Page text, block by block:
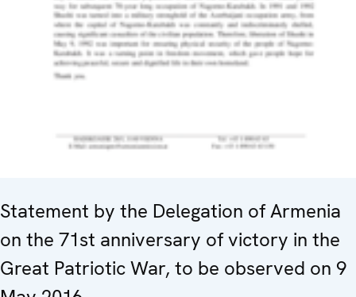
Statement by the Delegation of Armenia
on the 71st anniversary of victory in the
Great Patriotic War, to be observed on 9